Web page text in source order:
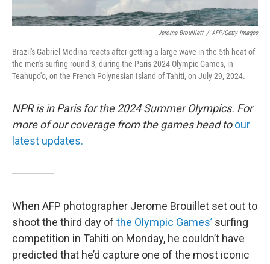
Jerome Brouillett / AFP/Getty Images
Brazil's Gabriel Medina reacts after getting a large wave in the 5th heat of
the men's surfing round 3, during the Paris 2024 Olympic Games, in
Teahupo'o, on the French Polynesian Island of Tahiti, on July 29, 2024.
NPR is in Paris for the 2024 Summer Olympics. For
more of our coverage from the games head to our
latest updates.
When AFP photographer Jerome Brouillet set out to
shoot the third day of the Olympic Games’ surfing
competition in Tahiti on Monday, he couldn’t have
predicted that he’d capture one of the most iconic